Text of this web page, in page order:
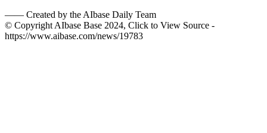
—— Created by the AIbase Daily Team
© Copyright AIbase Base 2024, Click to View Source -
https://www.aibase.com/news/19783